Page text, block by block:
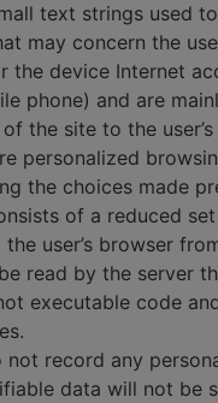
text strings used
may concern the
the device Internet
phone) and are
the site to the
personalized
the choices made
of a reduced
user’s browser
read by the server
executable code
not record any
data will not be